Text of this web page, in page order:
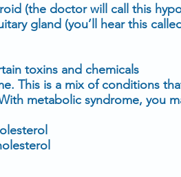
(the doctor will call this
gland (you’ll hear this
toxins and chemicals
. This is a mix of conditions
metabolic syndrome, you